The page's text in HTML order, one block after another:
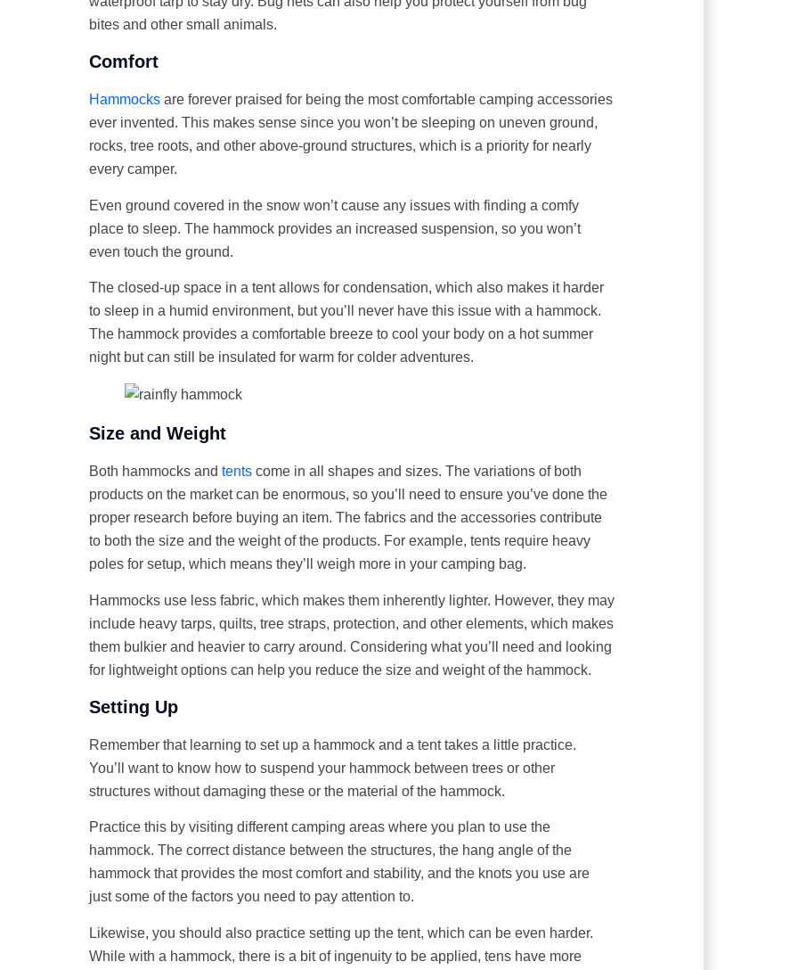
bites and other small animals.
Comfort
Hammocks are forever praised for being the most comfortable camping accessories
ever invented. This makes sense since you won’t be sleeping on uneven ground,
rocks, tree roots, and other above-ground structures, which is a priority for nearly
every camper.
Even ground covered in the snow won’t cause any issues with finding a comfy
place to sleep. The hammock provides an increased suspension, so you won’t
even touch the ground.
The closed-up space in a tent allows for condensation, which also makes it harder
to sleep in a humid environment, but you’ll never have this issue with a hammock.
The hammock provides a comfortable breeze to cool your body on a hot summer
night but can still be insulated for warm for colder adventures.
Size and Weight
Both hammocks and tents come in all shapes and sizes. The variations of both
products on the market can be enormous, so you’ll need to ensure you’ve done the
proper research before buying an item. The fabrics and the accessories contribute
to both the size and the weight of the products. For example, tents require heavy
poles for setup, which means they’ll weigh more in your camping bag.
Hammocks use less fabric, which makes them inherently lighter. However, they may
include heavy tarps, quilts, tree straps, protection, and other elements, which makes
them bulkier and heavier to carry around. Considering what you’ll need and looking
for lightweight options can help you reduce the size and weight of the hammock.
Setting Up
Remember that learning to set up a hammock and a tent takes a little practice.
You’ll want to know how to suspend your hammock between trees or other
structures without damaging these or the material of the hammock.
Practice this by visiting different camping areas where you plan to use the
hammock. The correct distance between the structures, the hang angle of the
hammock that provides the most comfort and stability, and the knots you use are
just some of the factors you need to pay attention to.
Likewise, you should also practice setting up the tent, which can be even harder.
While with a hammock, there is a bit of ingenuity to be applied, tens have more